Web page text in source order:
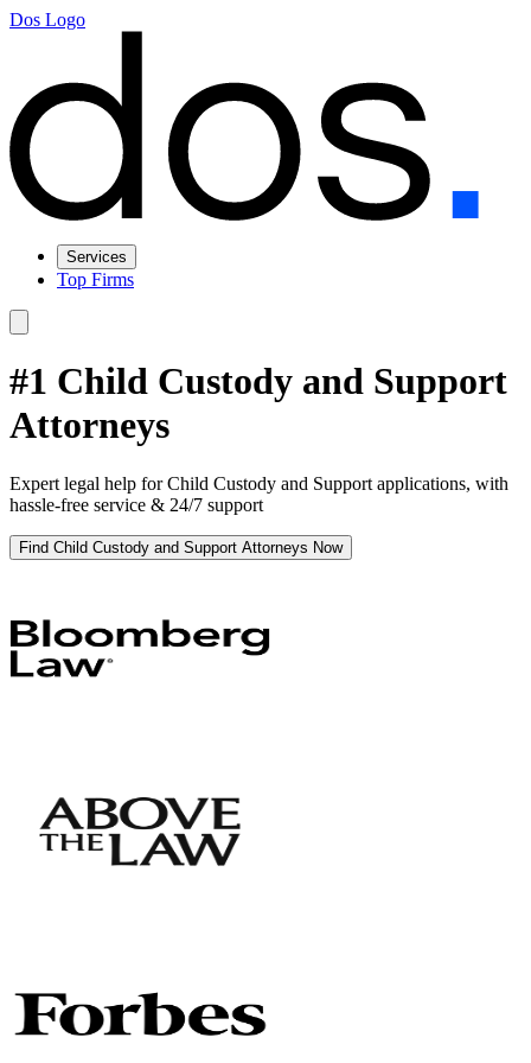
Dos Logo
Services
Top Firms
#1 Child Custody and Support
Attorneys
Expert legal help for Child Custody and Support applications, with
hassle-free service & 24/7 support
Find Child Custody and Support Attorneys Now